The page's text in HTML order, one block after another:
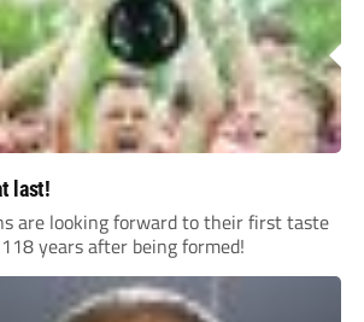
last!
are looking forward to their first taste
years after being formed!